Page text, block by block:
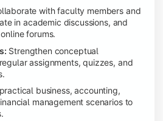
with faculty members and
in academic discussions, and
forums.
Strengthen conceptual
assignments, quizzes, and
business, accounting,
management scenarios to